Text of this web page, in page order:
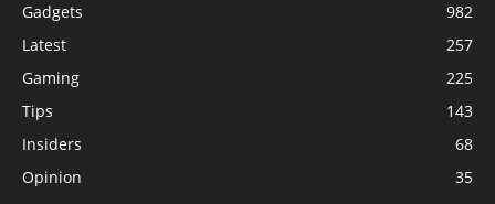
Gadgets
982
Latest
257
Gaming
225
Tips
143
Insiders
68
Opinion
35